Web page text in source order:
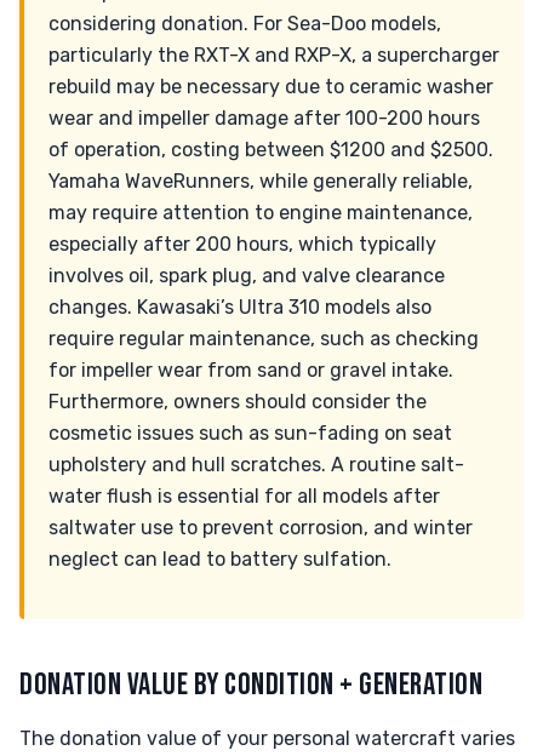
considering donation. For Sea-Doo models,
particularly the RXT-X and RXP-X, a supercharger
rebuild may be necessary due to ceramic washer
wear and impeller damage after 100-200 hours
of operation, costing between $1200 and $2500.
Yamaha WaveRunners, while generally reliable,
may require attention to engine maintenance,
especially after 200 hours, which typically
involves oil, spark plug, and valve clearance
changes. Kawasaki’s Ultra 310 models also
require regular maintenance, such as checking
for impeller wear from sand or gravel intake.
Furthermore, owners should consider the
cosmetic issues such as sun-fading on seat
upholstery and hull scratches. A routine salt-
water flush is essential for all models after
saltwater use to prevent corrosion, and winter
neglect can lead to battery sulfation.
DONATION VALUE BY CONDITION + GENERATION
The donation value of your personal watercraft varies